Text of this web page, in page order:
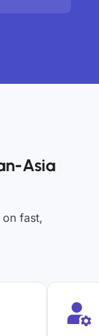
Asia
fast,